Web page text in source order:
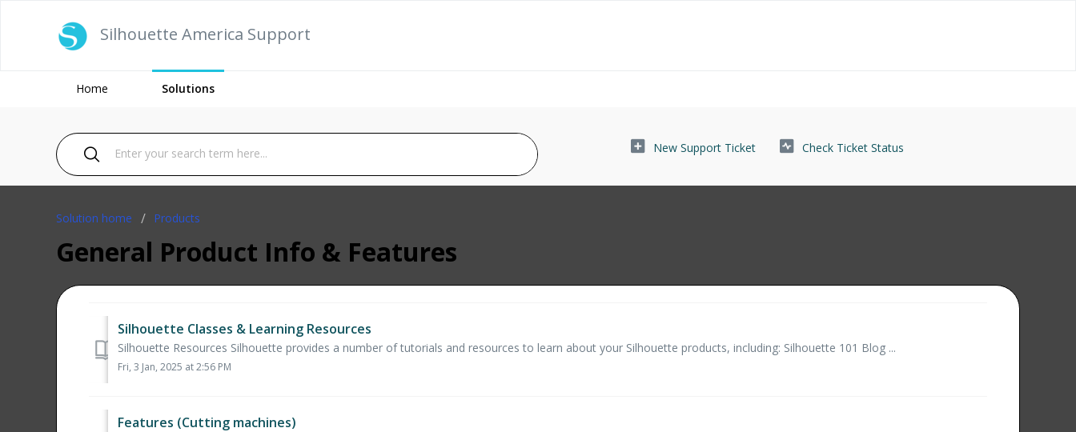
Silhouette America Support
Home Solutions
New Support Ticket Check Ticket Status
Solution home Products
General Product Info & Features
Silhouette Classes & Learning Resources
Silhouette Resources Silhouette provides a number of tutorials and resources to learn about your Silhouette products, including: Silhouette 101 Blog ...
Fri, 3 Jan, 2025 at 2:56 PM
Features (Cutting machines)